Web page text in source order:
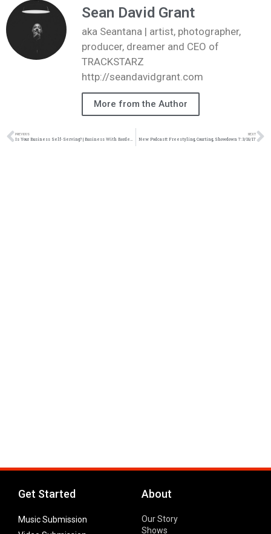
Sean David Grant
aka Seantana | artist, photographer,
producer, dreamer and CEO of
TRACKSTARZ
http://seandavidgrant.com
More from the Author
PREVIOUS
Is Your Business Self-Serving? | Business With Bordeaux | Blog | @jasonbordeaux1 @trackstarz
NEXT
New Podcast!: Freestyling, Courting, Showdown 7: 3/18/17
Get Started
Music Submission
About
Our Story
Shows